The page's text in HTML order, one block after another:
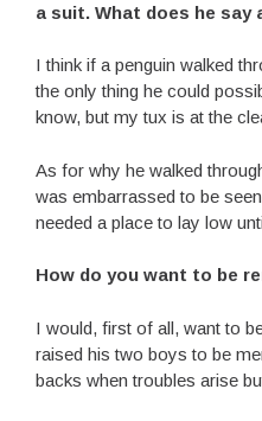
a suit. What does he say
I think if a penguin walked
the only thing he could
know, but my tux is at the
As for why he walked
was embarrassed to be
needed a place to lay low
How do you want to be
I would, first of all, want to
raised his two boys to be
backs when troubles arise